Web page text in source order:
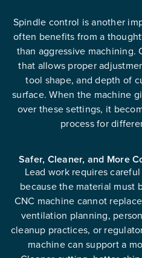
Spindle control is another
often benefits from a
than aggressive machining.
that allows proper
tool shape, and depth of
surface. When the machine
over these settings, it
process for
Safer, Cleaner, and More
Lead work requires
because the material must
CNC machine cannot
ventilation planning,
cleanup practices, or
machine can support a